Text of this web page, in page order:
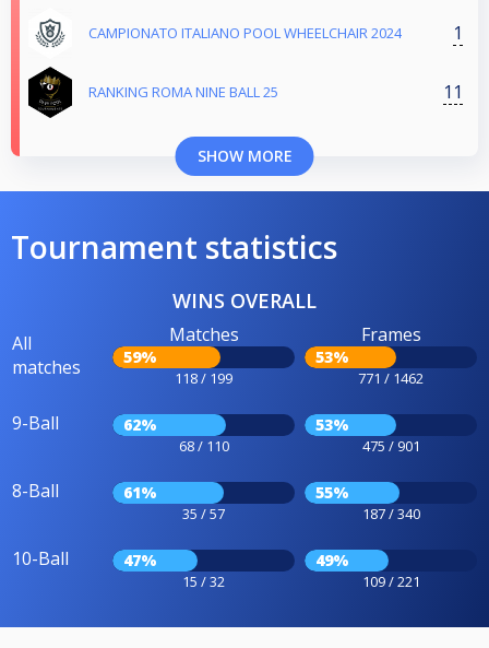
CAMPIONATO ITALIANO POOL WHEELCHAIR 2024 1
RANKING ROMA NINE BALL 25 11
SHOW MORE
Tournament statistics
WINS OVERALL
All
matches
Matches
59%
118 / 199
Frames
53%
771 / 1462
9-Ball 62%
68 / 110
53%
475 / 901
8-Ball 61%
35 / 57
55%
187 / 340
10-Ball 47%
15 / 32
49%
109 / 221